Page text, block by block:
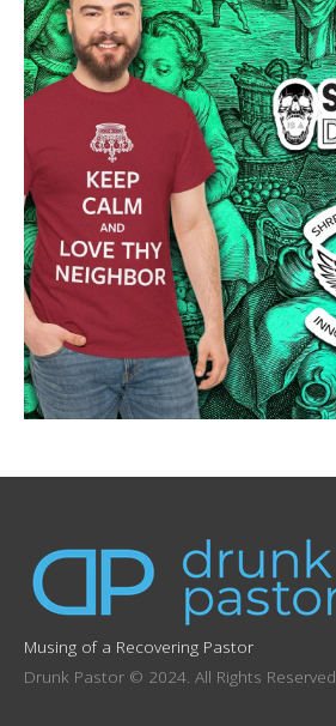
Musing of a Recovering Pastor
Drunk Pastor © 2024. All Rights Reserved.